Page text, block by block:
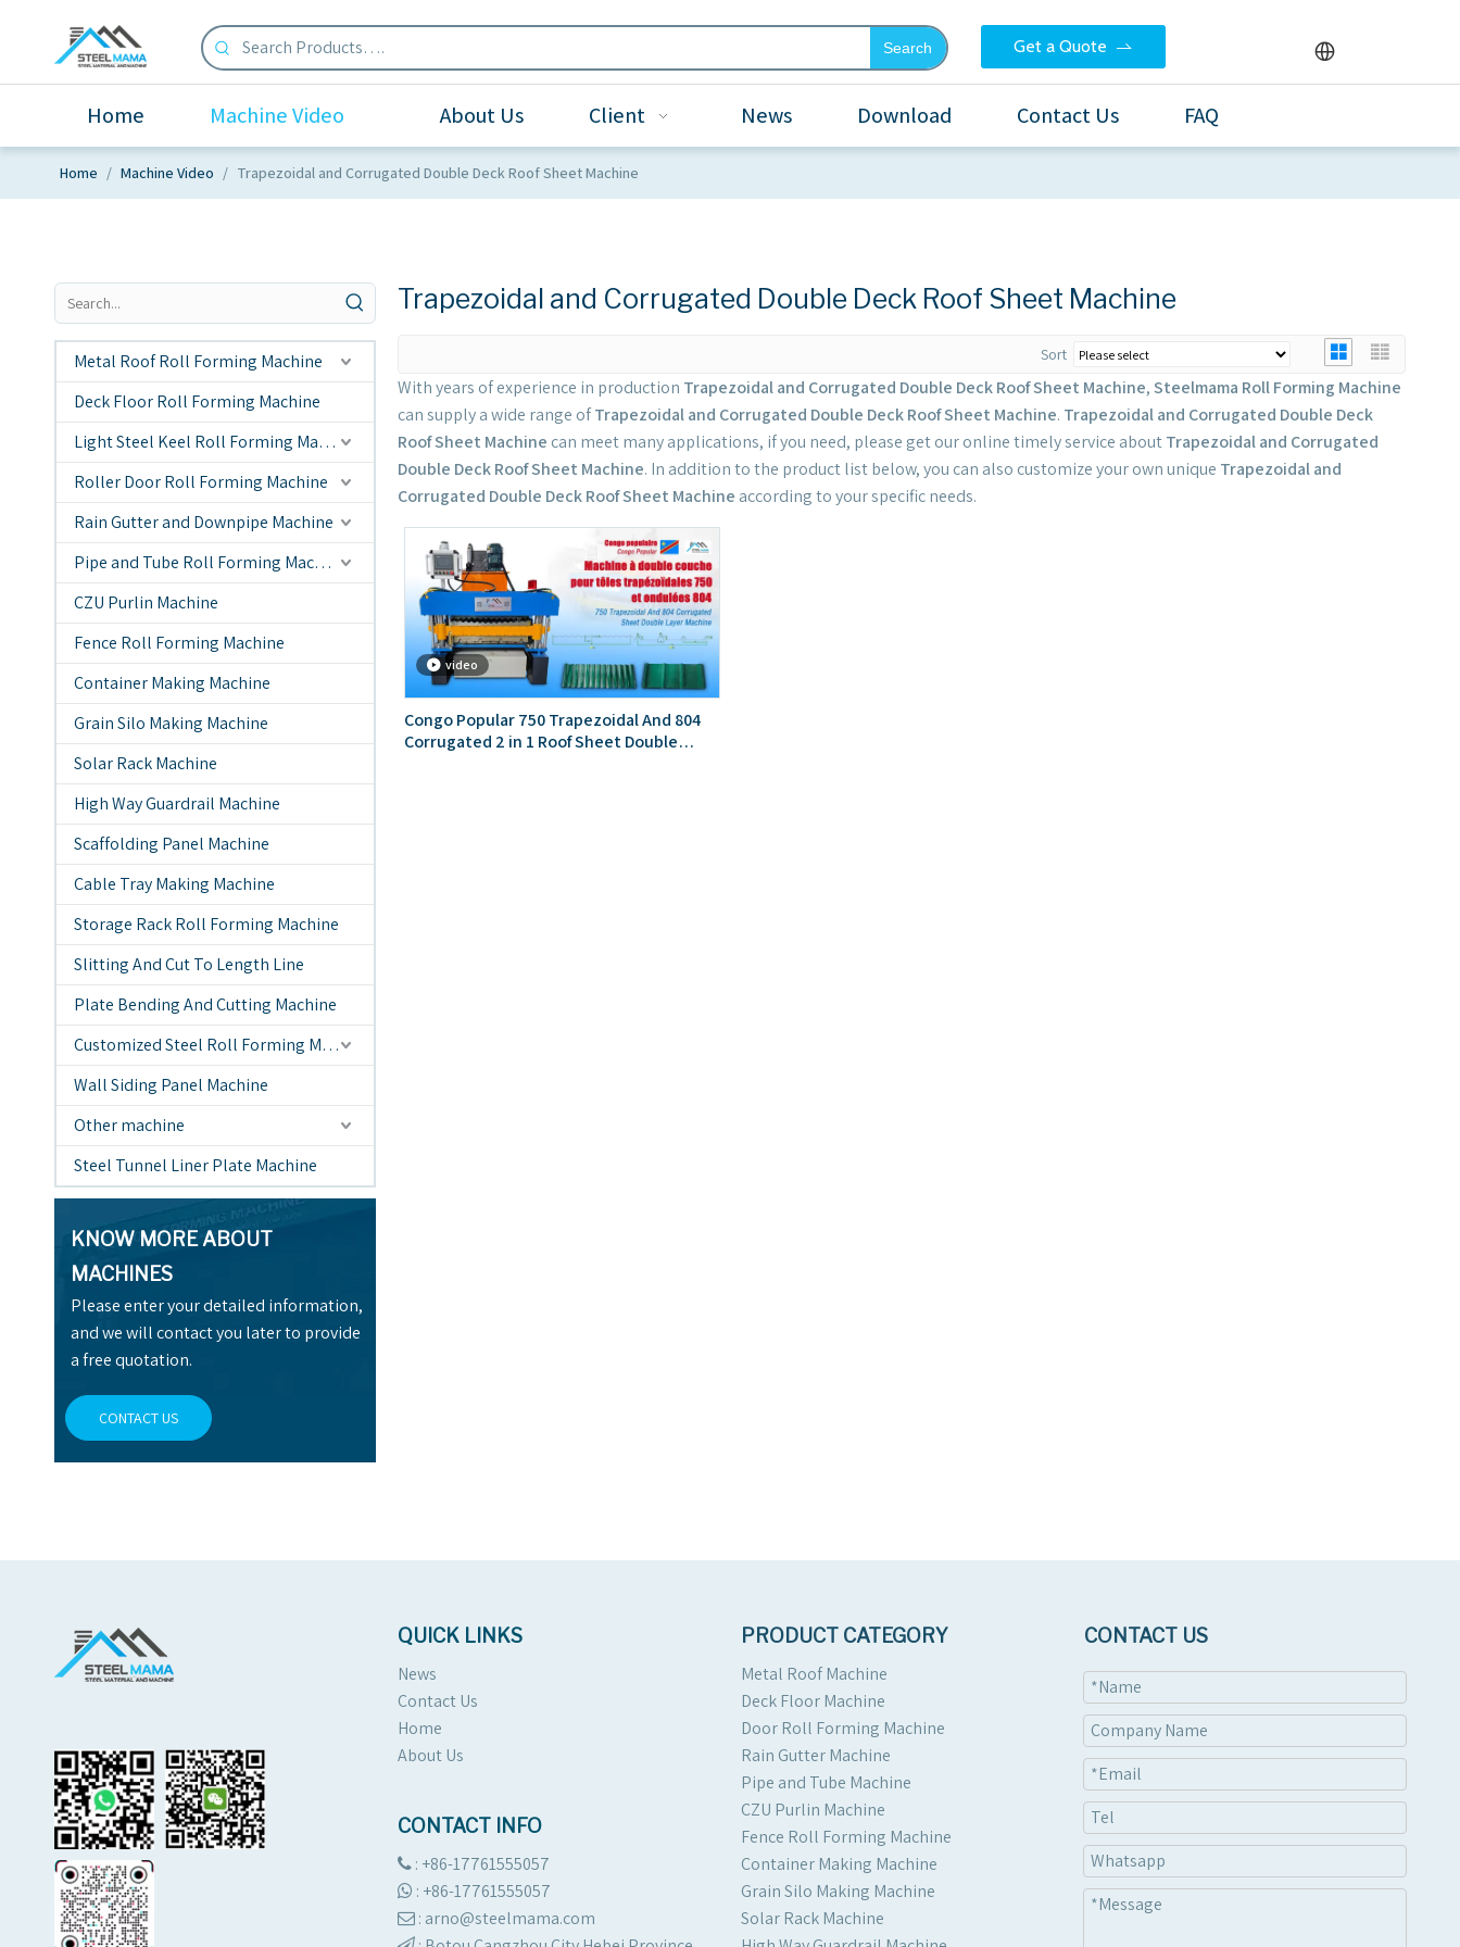
Search Get a Quote
Home Machine Video About Us Client News Download Contact Us FAQ
Home / Machine Video / Trapezoidal and Corrugated Double Deck Roof Sheet Machine
Metal Roof Roll Forming Machine
Deck Floor Roll Forming Machine
Light Steel Keel Roll Forming Machine
Roller Door Roll Forming Machine
Rain Gutter and Downpipe Machine
Pipe and Tube Roll Forming Machine
CZU Purlin Machine
Fence Roll Forming Machine
Container Making Machine
Grain Silo Making Machine
Solar Rack Machine
High Way Guardrail Machine
Scaffolding Panel Machine
Cable Tray Making Machine
Storage Rack Roll Forming Machine
Slitting And Cut To Length Line
Plate Bending And Cutting Machine
Customized Steel Roll Forming Machine
Wall Siding Panel Machine
Other machine
Steel Tunnel Liner Plate Machine
KNOW MORE ABOUT
MACHINES
Please enter your detailed information,
and we will contact you later to provide
a free quotation.
CONTACT US
Trapezoidal and Corrugated Double Deck Roof Sheet Machine
Sort
With years of experience in production Trapezoidal and Corrugated Double Deck Roof Sheet Machine,Steelmama Roll Forming Machine
can supply a wide range ofTrapezoidal and Corrugated Double Deck Roof Sheet Machine. Trapezoidal and Corrugated Double Deck
Roof Sheet Machine can meet many applications, if you need, please get our online timely service aboutTrapezoidal and Corrugated
Double Deck Roof Sheet Machine. In addition to the product list below, you can also customize your own unique Trapezoidal and
Corrugated Double Deck Roof Sheet Machine according to your specific needs.
video
Congo Popular 750 Trapezoidal And 804
Corrugated 2 in 1 Roof Sheet Double
QUICK LINKS
News
Contact Us
Home
About Us
CONTACT INFO
 : +86-17761555057
 : +86-17761555057
 : arno@steelmama.com
PRODUCT CATEGORY
Metal Roof Machine
Deck Floor Machine
Door Roll Forming Machine
Rain Gutter Machine
Pipe and Tube Machine
CZU Purlin Machine
Fence Roll Forming Machine
Container Making Machine
Grain Silo Making Machine
Solar Rack Machine
CONTACT US